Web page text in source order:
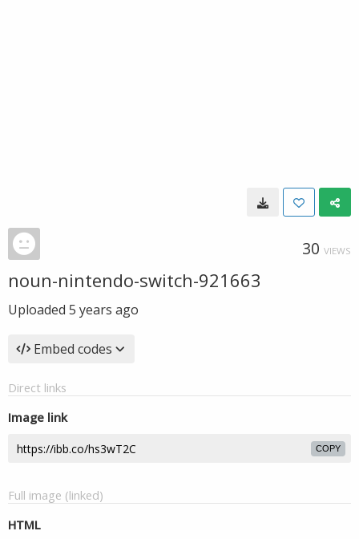
30 VIEWS
noun-nintendo-switch-921663
Uploaded 5 years ago
Embed codes
Direct links
Image link
COPY
Full image (linked)
HTML